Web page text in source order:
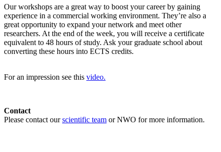
Our workshops are a great way to boost your career by gaining
experience in a commercial working environment. They’re also a
great opportunity to expand your network and meet other
researchers. At the end of the week, you will receive a certificate
equivalent to 48 hours of study. Ask your graduate school about
converting these hours into ECTS credits.
For an impression see this video.
Contact
Please contact ourscientific team or NWO for more information.